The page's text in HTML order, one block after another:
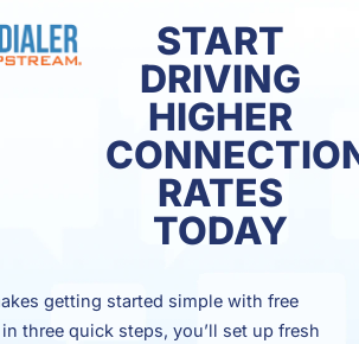
START
DRIVING
HIGHER
RATES
TODAY
getting started simple with free
three quick steps, you’ll set up fresh